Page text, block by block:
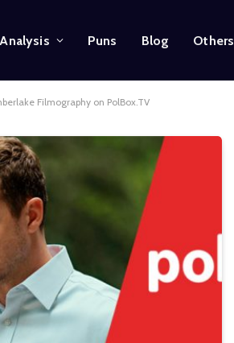
Puns Blog Others
Filmography on PolBox.TV